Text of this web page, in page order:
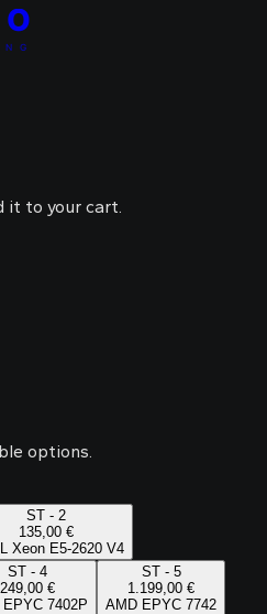
it to your cart.
options.
ST - 2
135,00 €
Xeon E5-2620 V4
ST - 4
249,00 €
7402P
ST - 5
1.199,00 €
AMD EPYC 7742